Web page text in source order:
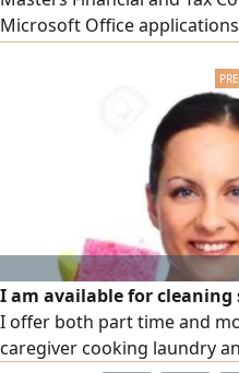
Microsoft Office
the Professional Financial
Advanced Accounting Excel,
internship at Banque Misr in
technical and inter
I am available for
I offer both part time and
caregiver cooking laundry